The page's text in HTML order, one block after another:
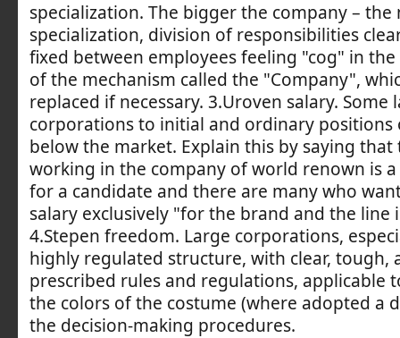
specialization. The bigger the company –
specialization, division of responsibilities
fixed between employees feeling "cog" in
of the mechanism called the "Company",
replaced if necessary. 3.Uroven salary. Some
corporations to initial and ordinary positions
below the market. Explain this by saying
working in the company of world renown is
for a candidate and there are many who
salary exclusively "for the brand and the line
4.Stepen freedom. Large corporations,
highly regulated structure, with clear, tough,
prescribed rules and regulations, applicable
the colors of the costume (where adopted a
the decision-making procedures.